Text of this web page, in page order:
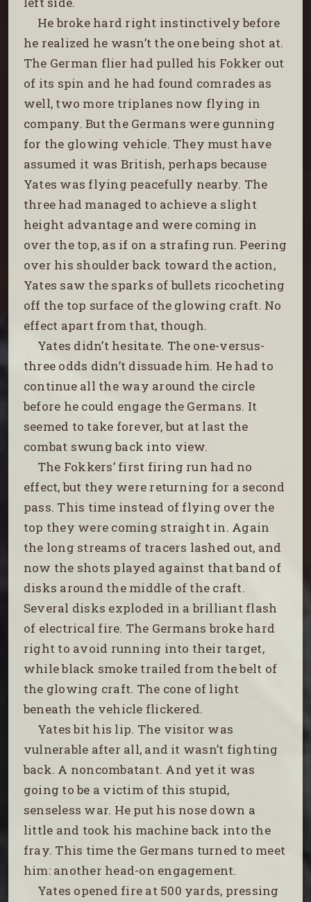
He broke hard right instinctively before
he realized he wasn’t the one being shot at.
The German flier had pulled his Fokker out
of its spin and he had found comrades as
well, two more triplanes now flying in
company. But the Germans were gunning
for the glowing vehicle. They must have
assumed it was British, perhaps because
Yates was flying peacefully nearby. The
three had managed to achieve a slight
height advantage and were coming in
over the top, as if on a strafing run. Peering
over his shoulder back toward the action,
Yates saw the sparks of bullets ricocheting
off the top surface of the glowing craft. No
effect apart from that, though.
Yates didn’t hesitate. The one-versus-
three odds didn’t dissuade him. He had to
continue all the way around the circle
before he could engage the Germans. It
seemed to take forever, but at last the
combat swung back into view.
The Fokkers’ first firing run had no
effect, but they were returning for a second
pass. This time instead of flying over the
top they were coming straight in. Again
the long streams of tracers lashed out, and
now the shots played against that band of
disks around the middle of the craft.
Several disks exploded in a brilliant flash
of electrical fire. The Germans broke hard
right to avoid running into their target,
while black smoke trailed from the belt of
the glowing craft. The cone of light
beneath the vehicle flickered.
Yates bit his lip. The visitor was
vulnerable after all, and it wasn’t fighting
back. A noncombatant. And yet it was
going to be a victim of this stupid,
senseless war. He put his nose down a
little and took his machine back into the
fray. This time the Germans turned to meet
him: another head-on engagement.
Yates opened fire at 500 yards, pressing